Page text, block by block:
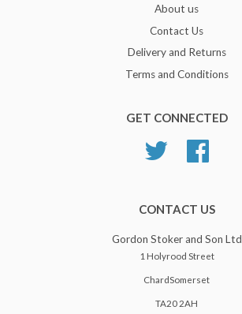
About us
Contact Us
Delivery and Returns
Terms and Conditions
GET CONNECTED
Twitter
CONTACT US
Gordon Stoker and Son Ltd
1 Holyrood Street
ChardSomerset
TA20 2AH